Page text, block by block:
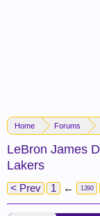
Home Forums
LeBron James
Lakers
< Prev 1 ← 1290